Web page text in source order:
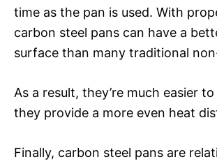
time as the pan is used. With
carbon steel pans can have a
surface than many traditional
As a result, they’re much easier
they provide a more even heat
Finally, carbon steel pans are